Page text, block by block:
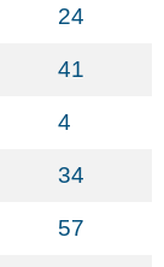
24
41
4
34
57